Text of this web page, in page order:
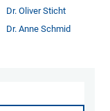
Dr. Oliver Sticht
Dr. Anne Schmid